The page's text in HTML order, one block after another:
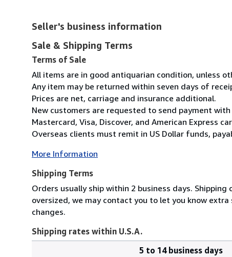
Seller's business information
Sale & Shipping Terms
Terms of Sale
All items are in good antiquarian condition, unless
Any item may be returned within seven days of
Prices are net, carriage and insurance additional.
New customers are requested to send payment
Mastercard, Visa, Discover, and American Express
Overseas clients must remit in US Dollar funds,
More Information
Shipping Terms
Orders usually ship within 2 business days. Shipping
oversized, we may contact you to let you know
changes.
Shipping rates within U.S.A.
5 to 14 business days